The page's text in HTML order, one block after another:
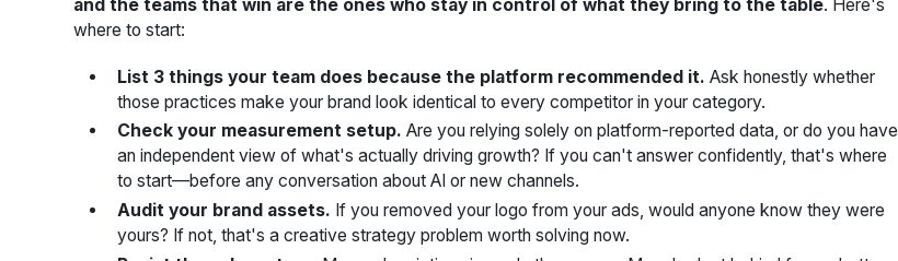
and the teams that win are the ones who stay in control of what they bring to the table. Here's
where to start:
List 3 things your team does because the platform recommended it. Ask honestly whether
those practices make your brand look identical to every competitor in your category.
Check your measurement setup. Are you relying solely on platform-reported data, or do you have
an independent view of what's actually driving growth? If you can't answer confidently, that's where
to start—before any conversation about AI or new channels.
Audit your brand assets. If you removed your logo from your ads, would anyone know they were
yours? If not, that's a creative strategy problem worth solving now.